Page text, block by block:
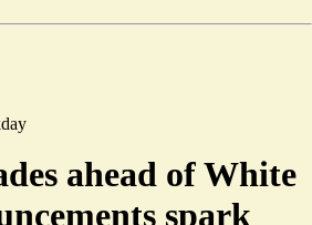
ahead of White
spark